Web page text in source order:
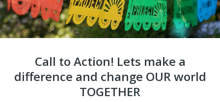
Call to Action! Lets make a
difference and change OUR world
TOGETHER